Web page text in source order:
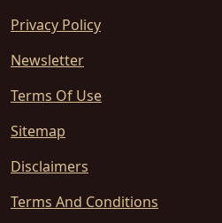
Privacy Policy
Newsletter
Terms Of Use
Sitemap
Disclaimers
Terms And Conditions